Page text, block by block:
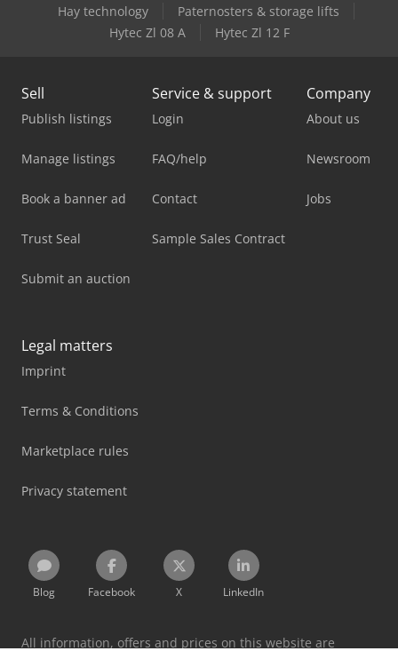
Hay technology
Paternosters & storage lifts
Hytec Zl 08 A
Hytec Zl 12 F
Sell
Publish listings
Manage listings
Book a banner ad
Trust Seal
Submit an auction
Service & support
Login
FAQ/help
Contact
Sample Sales Contract
Company
About us
Newsroom
Jobs
Legal matters
Imprint
Terms & Conditions
Marketplace rules
Privacy statement
Blog Facebook X LinkedIn
All information, offers and prices on this website are